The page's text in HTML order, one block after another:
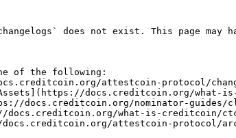
does not exist. This page may
of the following:
attestcoin-protocol/
docs.creditcoin.org/what-
docs.creditcoin.org/nominator-guides/
docs.creditcoin.org/what-is-creditcoin/
attestcoin-protocol/